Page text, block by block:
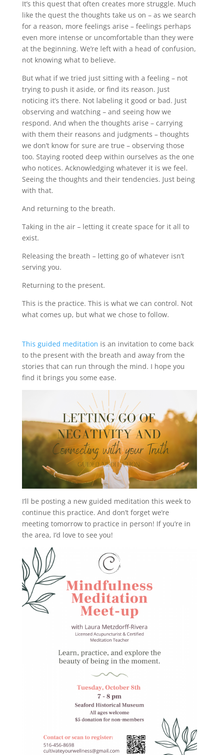
It’s this quest that often creates more struggle. Much
like the quest the thoughts take us on – as we search
for a reason, more feelings arise – feelings perhaps
even more intense or uncomfortable than they were
at the beginning. We’re left with a head of confusion,
not knowing what to believe.
But what if we tried just sitting with a feeling – not
trying to push it aside, or find its reason. Just
noticing it’s there. Not labeling it good or bad. Just
observing and watching – and seeing how we
respond. And when the thoughts arise – carrying
with them their reasons and judgments – thoughts
we don’t know for sure are true – observing those
too. Staying rooted deep within ourselves as the one
who notices. Acknowledging whatever it is we feel.
Seeing the thoughts and their tendencies. Just being
with that.
And returning to the breath.
Taking in the air – letting it create space for it all to
exist.
Releasing the breath – letting go of whatever isn’t
serving you.
Returning to the present.
This is the practice. This is what we can control. Not
what comes up, but what we chose to follow.
This guided meditation is an invitation to come back
to the present with the breath and away from the
stories that can run through the mind. I hope you
find it brings you some ease.
I’ll be posting a new guided meditation this week to
continue this practice. And don’t forget we’re
meeting tomorrow to practice in person! If you’re in
the area, I’d love to see you!